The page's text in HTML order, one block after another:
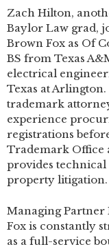
Zach Hilton,
Baylor Law grad,
Brown Fox as Of
BS from Texas
electrical
Texas at
trademark
experience
registrations
Trademark Office
provides
property litigation.
Managing Partner
Fox is constantly
as a full-service